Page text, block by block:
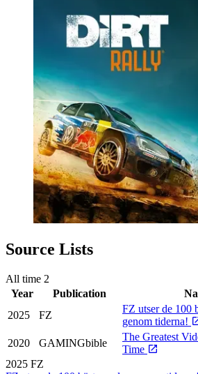
Source Lists
All time 2
Year
Publication
2025
FZ
FZ utser de 100
genom tiderna!
2020 GAMINGbible
The Greatest
Time
2025 FZ